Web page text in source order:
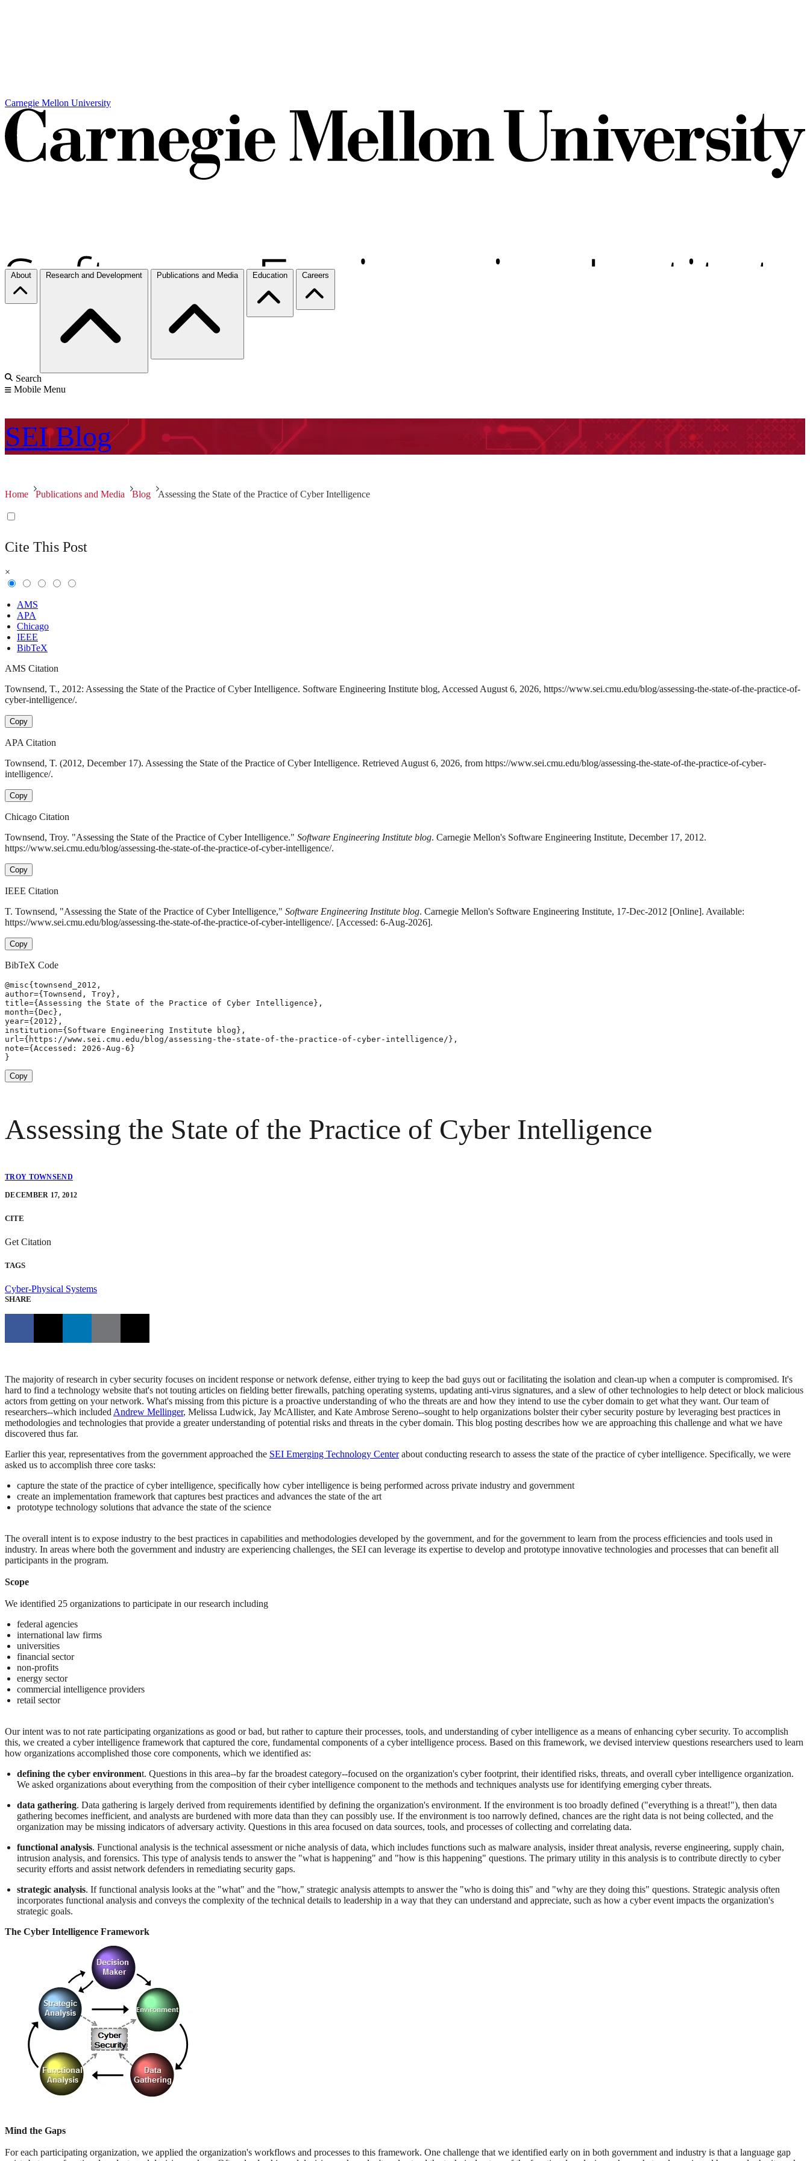
Carnegie Mellon University
About Research and Development Publications and Media Education Careers
Search
Mobile Menu
SEI Blog
Home Publications and Media Blog Assessing the State of the Practice of Cyber Intelligence
Cite This Post
×
AMS
APA
Chicago
IEEE
BibTeX
AMS Citation
Townsend, T., 2012: Assessing the State of the Practice of Cyber Intelligence. Software Engineering Institute blog, Accessed August 6, 2026, https://www.sei.cmu.edu/blog/assessing-the-state-of-the-practice-of-
cyber-intelligence/.
Copy
APA Citation
Townsend, T. (2012, December 17). Assessing the State of the Practice of Cyber Intelligence. Retrieved August 6, 2026, from https://www.sei.cmu.edu/blog/assessing-the-state-of-the-practice-of-cyber-
intelligence/.
Copy
Chicago Citation
Townsend, Troy. "Assessing the State of the Practice of Cyber Intelligence." Software Engineering Institute blog. Carnegie Mellon's Software Engineering Institute, December 17, 2012.
https://www.sei.cmu.edu/blog/assessing-the-state-of-the-practice-of-cyber-intelligence/.
Copy
IEEE Citation
T. Townsend, "Assessing the State of the Practice of Cyber Intelligence," Software Engineering Institute blog. Carnegie Mellon's Software Engineering Institute, 17-Dec-2012 [Online]. Available:
https://www.sei.cmu.edu/blog/assessing-the-state-of-the-practice-of-cyber-intelligence/. [Accessed: 6-Aug-2026].
Copy
BibTeX Code
@misc{townsend_2012,
author={Townsend, Troy},
title={Assessing the State of the Practice of Cyber Intelligence},
month={Dec},
year={2012},
institution={Software Engineering Institute blog},
url={https://www.sei.cmu.edu/blog/assessing-the-state-of-the-practice-of-cyber-intelligence/},
note={Accessed: 2026-Aug-6}
}
Copy
Assessing the State of the Practice of Cyber Intelligence
TROY TOWNSEND
DECEMBER 17, 2012
CITE
Get Citation
TAGS
Cyber-Physical Systems
SHARE
The majority of research in cyber security focuses on incident response or network defense, either trying to keep the bad guys out or facilitating the isolation and clean-up when a computer is compromised. It's
hard to find a technology website that's not touting articles on fielding better firewalls, patching operating systems, updating anti-virus signatures, and a slew of other technologies to help detect or block malicious
actors from getting on your network. What's missing from this picture is a proactive understanding of who the threats are and how they intend to use the cyber domain to get what they want. Our team of
researchers--which included Andrew Mellinger, Melissa Ludwick, Jay McAllister, and Kate Ambrose Sereno--sought to help organizations bolster their cyber security posture by leveraging best practices in
methodologies and technologies that provide a greater understanding of potential risks and threats in the cyber domain. This blog posting describes how we are approaching this challenge and what we have
discovered thus far.
Earlier this year, representatives from the government approached the SEI Emerging Technology Centerabout conducting research to assess the state of the practice of cyber intelligence. Specifically, we were
asked us to accomplish three core tasks:
capture the state of the practice of cyber intelligence, specifically how cyber intelligence is being performed across private industry and government
create an implementation framework that captures best practices and advances the state of the art
prototype technology solutions that advance the state of the science
The overall intent is to expose industry to the best practices in capabilities and methodologies developed by the government, and for the government to learn from the process efficiencies and tools used in
industry. In areas where both the government and industry are experiencing challenges, the SEI can leverage its expertise to develop and prototype innovative technologies and processes that can benefit all
participants in the program.
Scope
We identified 25 organizations to participate in our research including
federal agencies
international law firms
universities
financial sector
non-profits
energy sector
commercial intelligence providers
retail sector
Our intent was to not rate participating organizations as good or bad, but rather to capture their processes, tools, and understanding of cyber intelligence as a means of enhancing cyber security. To accomplish
this, we created a cyber intelligence framework that captured the core, fundamental components of a cyber intelligence process. Based on this framework, we devised interview questions researchers used to learn
how organizations accomplished those core components, which we identified as:
defining the cyber environment. Questions in this area--by far the broadest category--focused on the organization's cyber footprint, their identified risks, threats, and overall cyber intelligence organization.
We asked organizations about everything from the composition of their cyber intelligence component to the methods and techniques analysts use for identifying emerging cyber threats.
data gathering. Data gathering is largely derived from requirements identified by defining the organization's environment. If the environment is too broadly defined ("everything is a threat!"), then data
gathering becomes inefficient, and analysts are burdened with more data than they can possibly use. If the environment is too narrowly defined, chances are the right data is not being collected, and the
organization may be missing indicators of adversary activity. Questions in this area focused on data sources, tools, and processes of collecting and correlating data.
functional analysis. Functional analysis is the technical assessment or niche analysis of data, which includes functions such as malware analysis, insider threat analysis, reverse engineering, supply chain,
intrusion analysis, and forensics. This type of analysis tends to answer the "what is happening" and "how is this happening" questions. The primary utility in this analysis is to contribute directly to cyber
security efforts and assist network defenders in remediating security gaps.
strategic analysis. If functional analysis looks at the "what" and the "how," strategic analysis attempts to answer the "who is doing this" and "why are they doing this" questions. Strategic analysis often
incorporates functional analysis and conveys the complexity of the technical details to leadership in a way that they can understand and appreciate, such as how a cyber event impacts the organization's
strategic goals.
The Cyber Intelligence Framework
Mind the Gaps
For each participating organization, we applied the organization's workflows and processes to this framework. One challenge that we identified early on in both government and industry is that a language gap